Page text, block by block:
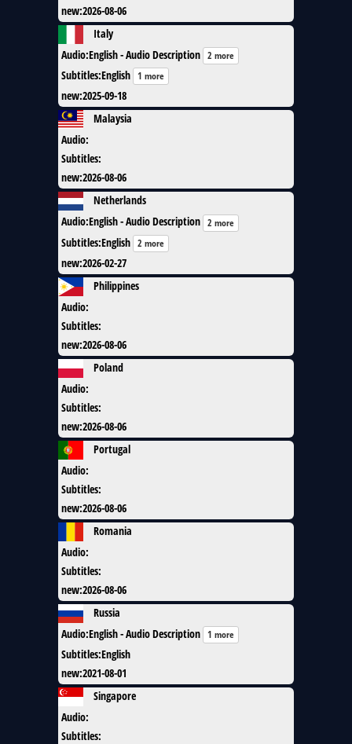
new:2026-08-06
Italy
Audio:English - Audio Description 2 more
Subtitles:English 1 more
new:2025-09-18
Malaysia
Audio:
Subtitles:
new:2026-08-06
Netherlands
Audio:English - Audio Description 2 more
Subtitles:English 2 more
new:2026-02-27
Philippines
Audio:
Subtitles:
new:2026-08-06
Poland
Audio:
Subtitles:
new:2026-08-06
Portugal
Audio:
Subtitles:
new:2026-08-06
Romania
Audio:
Subtitles:
new:2026-08-06
Russia
Audio:English - Audio Description 1 more
Subtitles:English
new:2021-08-01
Singapore
Audio:
Subtitles: